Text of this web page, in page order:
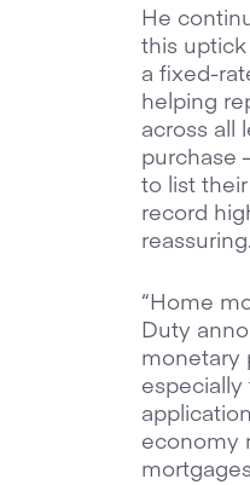
He
this
a fixed-
helping
across all
purchase
to list
record
“Home
Duty
monetary
economy